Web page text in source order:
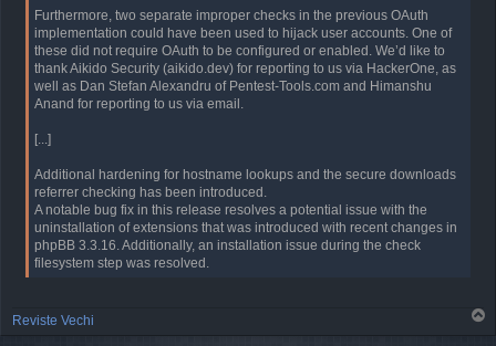
Furthermore, two separate improper checks in the previous OAuth
implementation could have been used to hijack user accounts. One of
these did not require OAuth to be configured or enabled. We’d like to
thank Aikido Security (aikido.dev) for reporting to us via HackerOne, as
well as Dan Stefan Alexandru of Pentest-Tools.com and Himanshu
Anand for reporting to us via email.
[...]
Additional hardening for hostname lookups and the secure downloads
referrer checking has been introduced.
A notable bug fix in this release resolves a potential issue with the
uninstallation of extensions that was introduced with recent changes in
phpBB 3.3.16. Additionally, an installation issue during the check
filesystem step was resolved.
Reviste Vechi